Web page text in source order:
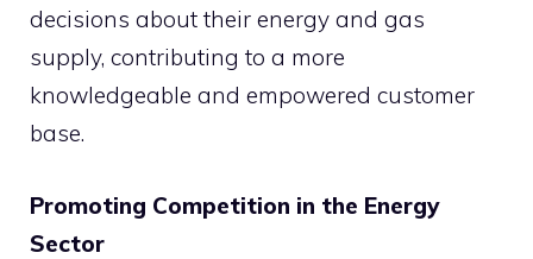
decisions about their energy and gas
supply, contributing to a more
knowledgeable and empowered customer
base.
Promoting Competition in the Energy
Sector